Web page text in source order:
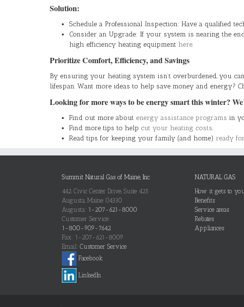
Solution:
Schedule a Professional Inspection: Have a qualified
Consider an Upgrade: If your system is nearing the
high efficiency heating equipment here.
Prioritize Comfort, Efficiency, and Savings
By ensuring your heating system isn’t overburdened, you
lifespan. Want more ideas to help save money and energy?
Looking for more ways to be energy smart this winter?
Find out more about energy assistance programs in
Find more tips to help cut your heating costs.
Read tips for keeping your family (and home) ready
Summit Natural Gas of Maine, Inc.
442 Civic Center Drive, Suite 425
Augusta, Maine 04330
Augusta: 1-207-621-8000
Customer Service:
1-800-909-7642
Fax: 1-207-621-8009
Email: Customer Service
Facebook
LinkedIn
NATURAL GAS
How it gets to
Benefits
Service areas
Rebates
Appliances